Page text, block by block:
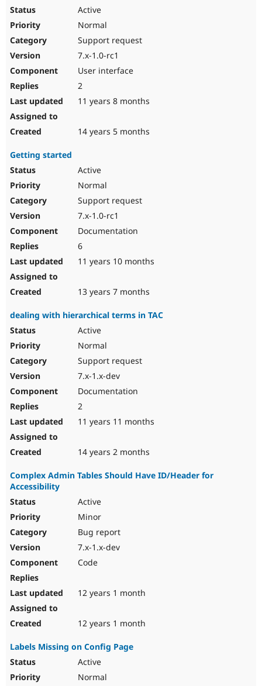
Active
Normal
Support request
7.x-1.0-rc1
User interface
2
11 years 8 months
14 years 5 months
Getting started
Active
Normal
Support request
7.x-1.0-rc1
Documentation
6
11 years 10 months
13 years 7 months
dealing with hierarchical terms in TAC
Active
Normal
Support request
7.x-1.x-dev
Documentation
2
11 years 11 months
14 years 2 months
Complex Admin Tables Should Have ID/Header for
Accessibility
Active
Minor
Bug report
7.x-1.x-dev
Code
12 years 1 month
12 years 1 month
Labels Missing on Config Page
Active
Normal